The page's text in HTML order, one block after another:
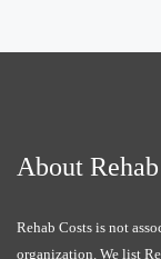
About
Rehab Costs is not
organization. We list